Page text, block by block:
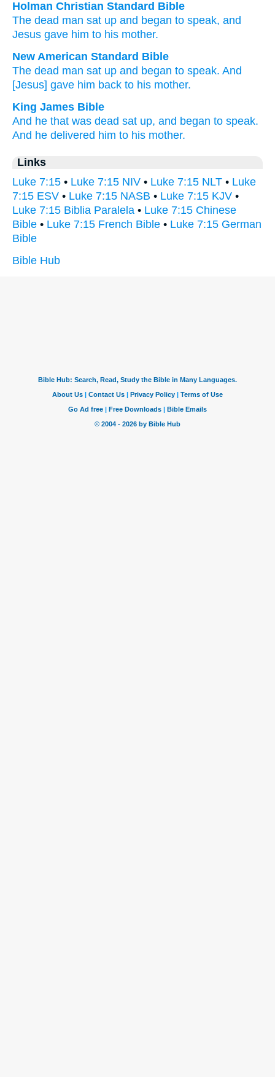
Holman Christian Standard Bible
The dead man sat up and began to speak, and
Jesus gave him to his mother.
New American Standard Bible
The dead man sat up and began to speak. And
[Jesus] gave him back to his mother.
King James Bible
And he that was dead sat up, and began to speak.
And he delivered him to his mother.
Links
Luke 7:15 • Luke 7:15 NIV • Luke 7:15 NLT • Luke
7:15 ESV • Luke 7:15 NASB • Luke 7:15 KJV •
Luke 7:15 Biblia Paralela • Luke 7:15 Chinese
Bible • Luke 7:15 French Bible • Luke 7:15 German
Bible
Bible Hub